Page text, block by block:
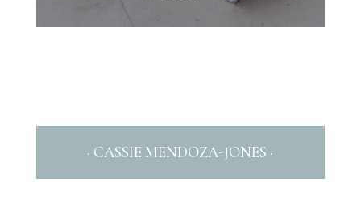
· CASSIE MENDOZA-JONES ·